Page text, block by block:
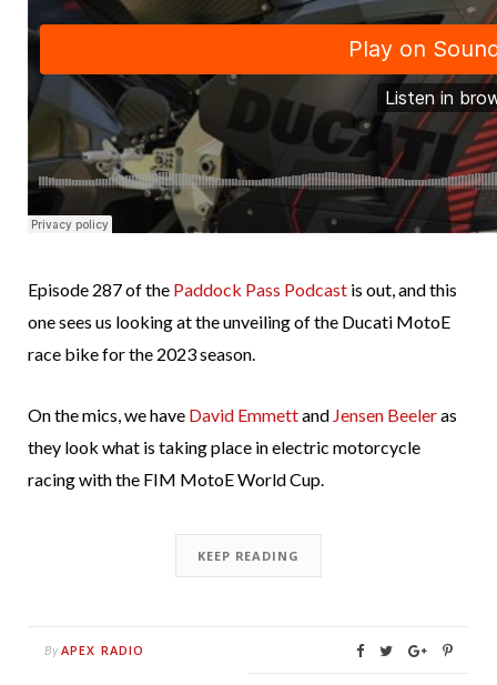
Episode 287 of the Paddock Pass Podcast is out, and this
one sees us looking at the unveiling of the Ducati MotoE
race bike for the 2023 season.
On the mics, we have David Emmettand Jensen Beeleras
they look what is taking place in electric motorcycle
racing with the FIM MotoE World Cup.
KEEP READING
By APEX RADIO